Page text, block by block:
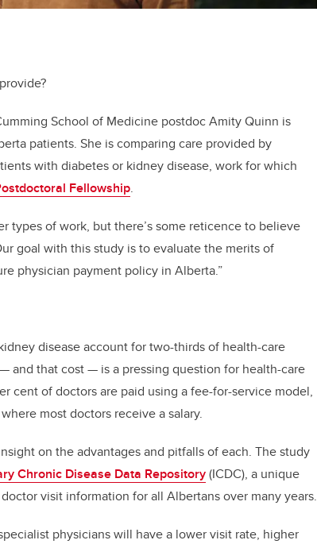
School of Medicine postdoc Amity Quinn is
patients. She is comparing care provided by
with diabetes or kidney disease, work for which
Fellowship.
types of work, but there’s some reticence to believe
goal with this study is to evaluate the merits of
physician payment policy in Alberta.”
disease account for two-thirds of health-care
and that cost — is a pressing question for health-care
cent of doctors are paid using a fee-for-service model,
most doctors receive a salary.
on the advantages and pitfalls of each. The study
Chronic Disease Data Repository(ICDC), a unique
visit information for all Albertans over many years.
physicians will have a lower visit rate, higher